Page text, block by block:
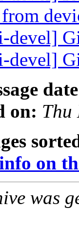
devel]
devel]
on: Thu
on
was